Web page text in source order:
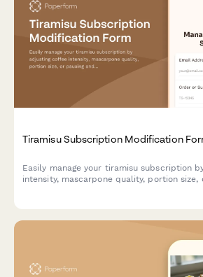
Tiramisu Subscription Modification
Easily manage your tiramisu subscription
intensity, mascarpone quality, portion size,